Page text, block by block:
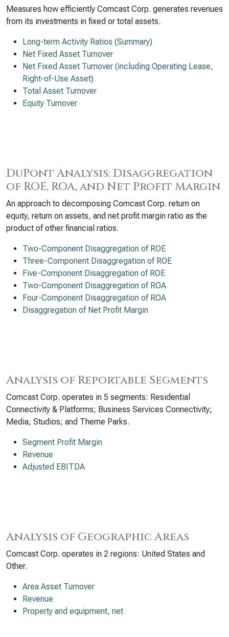
Measures how efficiently Comcast Corp. generates revenues
from its investments in fixed or total assets.
Long-term Activity Ratios (Summary)
Net Fixed Asset Turnover
Net Fixed Asset Turnover (including Operating Lease,
Right-of-Use Asset)
Total Asset Turnover
Equity Turnover
DuPont Analysis: Disaggregation
of ROE, ROA, and Net Profit Margin
An approach to decomposing Comcast Corp. return on
equity, return on assets, and net profit margin ratio as the
product of other financial ratios.
Two-Component Disaggregation of ROE
Three-Component Disaggregation of ROE
Five-Component Disaggregation of ROE
Two-Component Disaggregation of ROA
Four-Component Disaggregation of ROA
Disaggregation of Net Profit Margin
Analysis of Reportable Segments
Comcast Corp. operates in 5 segments: Residential
Connectivity & Platforms; Business Services Connectivity;
Media; Studios; and Theme Parks.
Segment Profit Margin
Revenue
Adjusted EBITDA
Analysis of Geographic Areas
Comcast Corp. operates in 2 regions: United States and
Other.
Area Asset Turnover
Revenue
Property and equipment, net